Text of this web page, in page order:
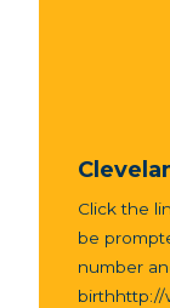
Click the
be
number
birthhttp://